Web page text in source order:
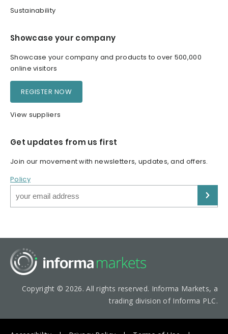
Sustainability
Showcase your company
Showcase your company and products to over 500,000
online visitors
REGISTER NOW
View suppliers
Get updates from us first
Join our movement with newsletters, updates, and offers.
Policy
Copyright © 2026. All rights reserved. Informa Markets, a
trading division of Informa PLC.